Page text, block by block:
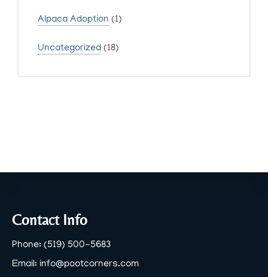
Alpaca Adoption (1)
Uncategorized (18)
Footer
Contact Info
Phone: (519) 500-5683
Email: info@pootcorners.com